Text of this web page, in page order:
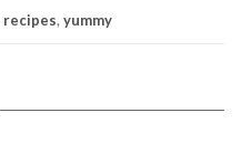
recipes, yummy